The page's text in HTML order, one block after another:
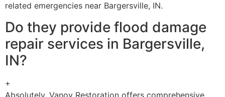
related emergencies near Bargersville, IN.
Do they provide flood damage
repair services in Bargersville,
IN?
+
Absolutely, Vanoy Restoration offers comprehensive